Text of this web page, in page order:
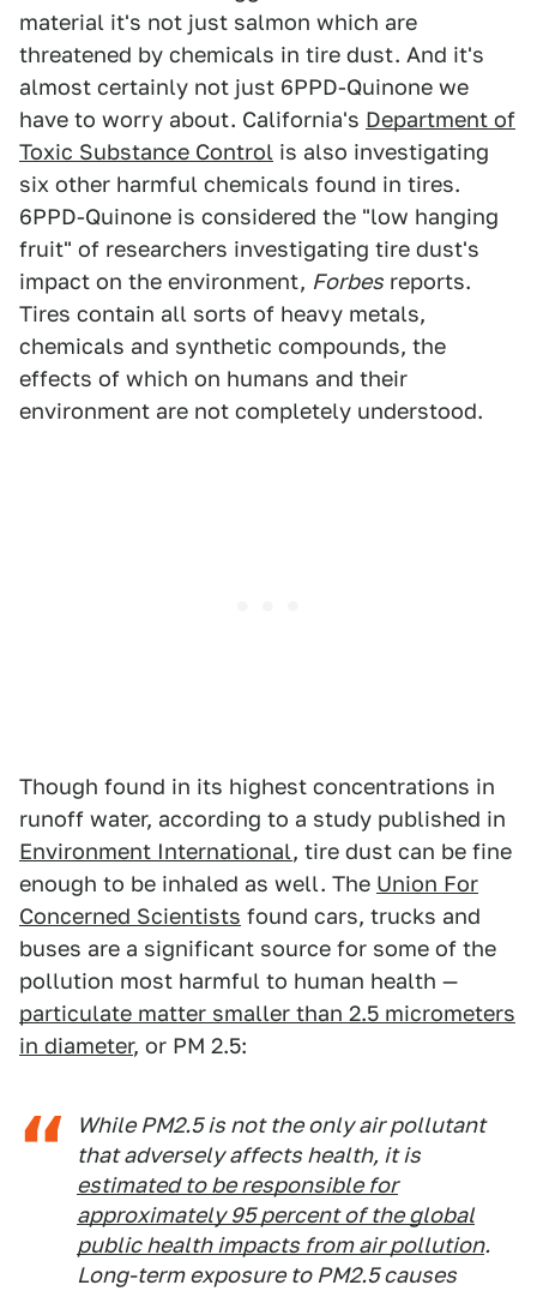
material it's not just salmon which are
threatened by chemicals in tire dust. And it's
almost certainly not just 6PPD-Quinone we
have to worry about. California's Department of
Toxic Substance Control is also investigating
six other harmful chemicals found in tires.
6PPD-Quinone is considered the "low hanging
fruit" of researchers investigating tire dust's
impact on the environment, Forbes reports.
Tires contain all sorts of heavy metals,
chemicals and synthetic compounds, the
effects of which on humans and their
environment are not completely understood.
Though found in its highest concentrations in
runoff water, according to a study published in
Environment International, tire dust can be fine
enough to be inhaled as well. The Union For
Concerned Scientists found cars, trucks and
buses are a significant source for some of the
pollution most harmful to human health —
particulate matter smaller than 2.5 micrometers
in diameter, or PM 2.5:
While PM2.5 is not the only air pollutant
that adversely affects health, it is
estimated to be responsible for
approximately 95 percent of the global
public health impacts from air pollution.
Long-term exposure to PM2.5 causes